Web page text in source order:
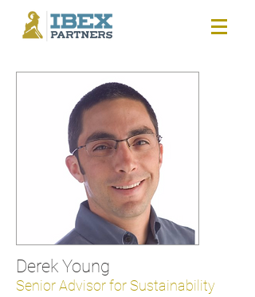
Derek Young
Senior Advisor for Sustainability